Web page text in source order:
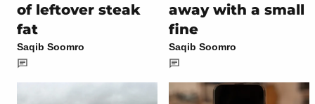
of leftover steak
fat
Saqib Soomro
away with a small
fine
Saqib Soomro